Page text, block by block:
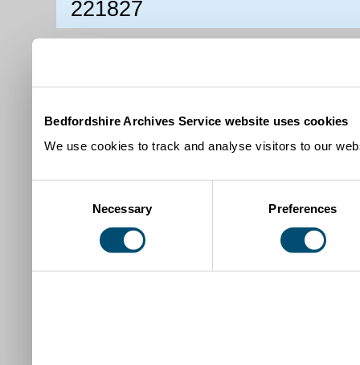
Bedfordshire Archives Service website uses cookies
We use cookies to track and analyse visitors to our
Necessary Preferences
221827